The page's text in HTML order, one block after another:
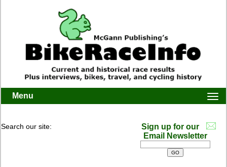
Menu
Search our site:
Sign up for our
Email Newsletter